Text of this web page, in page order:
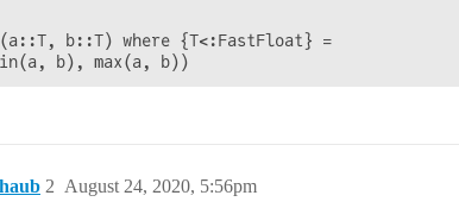
b::T) where {T<:FastFloat} =
August 24, 2020, 5:56pm
2